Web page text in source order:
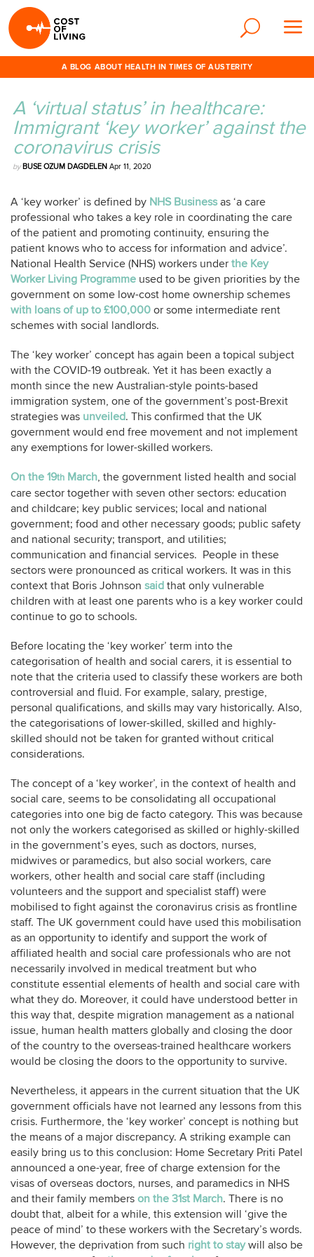
A BLOG ABOUT HEALTH IN TIMES OF AUSTERITY
A ‘virtual status’ in healthcare:
Immigrant ‘key worker’ against the
coronavirus crisis
by BUSE OZUM DAGDELEN Apr 11, 2020
A ‘key worker’ is defined by NHS Businessas ‘a care
professional who takes a key role in coordinating the care
of the patient and promoting continuity, ensuring the
patient knows who to access for information and advice’.
National Health Service (NHS) workers under the Key
Worker Living Programme used to be given priorities by the
government on some low-cost home ownership schemes
with loans of up to £100,000 or some intermediate rent
schemes with social landlords.
The ‘key worker’ concept has again been a topical subject
with the COVID-19 outbreak. Yet it has been exactly a
month since the new Australian-style points-based
immigration system, one of the government’s post-Brexit
strategies was unveiled. This confirmed that the UK
government would end free movement and not implement
any exemptions for lower-skilled workers.
On the 19th March, the government listed health and social
care sector together with seven other sectors: education
and childcare; key public services; local and national
government; food and other necessary goods; public safety
and national security; transport, and utilities;
communication and financial services. People in these
sectors were pronounced as critical workers. It was in this
context that Boris Johnson said that only vulnerable
children with at least one parents who is a key worker could
continue to go to schools.
Before locating the ‘key worker’ term into the
categorisation of health and social carers, it is essential to
note that the criteria used to classify these workers are both
controversial and fluid. For example, salary, prestige,
personal qualifications, and skills may vary historically. Also,
the categorisations of lower-skilled, skilled and highly-
skilled should not be taken for granted without critical
considerations.
The concept of a ‘key worker’, in the context of health and
social care, seems to be consolidating all occupational
categories into one big de facto category. This was because
not only the workers categorised as skilled or highly-skilled
in the government’s eyes, such as doctors, nurses,
midwives or paramedics, but also social workers, care
workers, other health and social care staff (including
volunteers and the support and specialist staff) were
mobilised to fight against the coronavirus crisis as frontline
staff. The UK government could have used this mobilisation
as an opportunity to identify and support the work of
affiliated health and social care professionals who are not
necessarily involved in medical treatment but who
constitute essential elements of health and social care with
what they do. Moreover, it could have understood better in
this way that, despite migration management as a national
issue, human health matters globally and closing the door
of the country to the overseas-trained healthcare workers
would be closing the doors to the opportunity to survive.
Nevertheless, it appears in the current situation that the UK
government officials have not learned any lessons from this
crisis. Furthermore, the ‘key worker’ concept is nothing but
the means of a major discrepancy. A striking example can
easily bring us to this conclusion: Home Secretary Priti Patel
announced a one-year, free of charge extension for the
visas of overseas doctors, nurses, and paramedics in NHS
and their family members on the 31st March. There is no
doubt that, albeit for a while, this extension will ‘give the
peace of mind’ to these workers with the Secretary’s words.
However, the deprivation from such right to staywill also be